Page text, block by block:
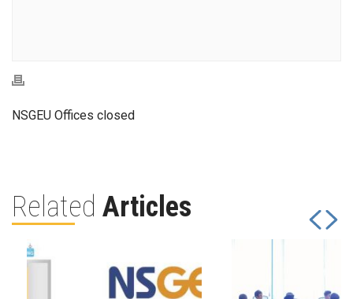
NSGEU Offices closed
Related Articles